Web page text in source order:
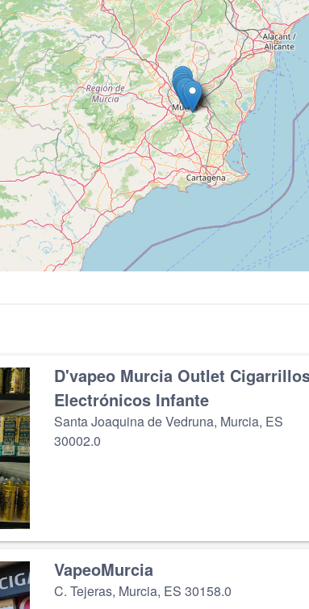
D'vapeo Murcia Outlet
Electrónicos Infante
Santa Joaquina de Vedruna, Murcia, ES
30002.0
VapeoMurcia
C. Tejeras, Murcia, ES 30158.0